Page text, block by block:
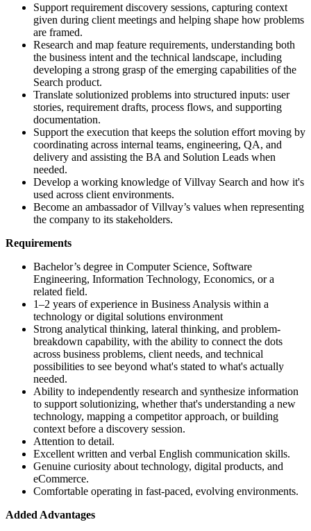
Support requirement discovery sessions, capturing context
given during client meetings and helping shape how problems
are framed.
Research and map feature requirements, understanding both
the business intent and the technical landscape, including
developing a strong grasp of the emerging capabilities of the
Search product.
Translate solutionized problems into structured inputs: user
stories, requirement drafts, process flows, and supporting
documentation.
Support the execution that keeps the solution effort moving by
coordinating across internal teams, engineering, QA, and
delivery and assisting the BA and Solution Leads when
needed.
Develop a working knowledge of Villvay Search and how it's
used across client environments.
Become an ambassador of Villvay’s values when representing
the company to its stakeholders.
Requirements
Bachelor’s degree in Computer Science, Software
Engineering, Information Technology, Economics, or a
related field.
1–2 years of experience in Business Analysis within a
technology or digital solutions environment
Strong analytical thinking, lateral thinking, and problem-
breakdown capability, with the ability to connect the dots
across business problems, client needs, and technical
possibilities to see beyond what's stated to what's actually
needed.
Ability to independently research and synthesize information
to support solutionizing, whether that's understanding a new
technology, mapping a competitor approach, or building
context before a discovery session.
Attention to detail.
Excellent written and verbal English communication skills.
Genuine curiosity about technology, digital products, and
eCommerce.
Comfortable operating in fast-paced, evolving environments.
Added Advantages